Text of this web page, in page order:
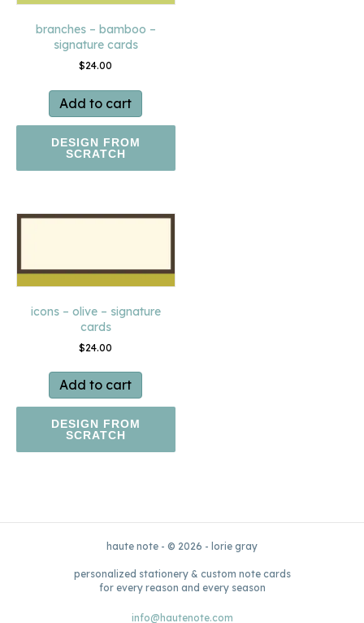
branches – bamboo –
signature cards
$24.00
Add to cart
DESIGN FROM
SCRATCH
icons – olive – signature
cards
$24.00
Add to cart
DESIGN FROM
SCRATCH
haute note - © 2026 - lorie gray
personalized stationery & custom note cards
for every reason and every season
info@hautenote.com